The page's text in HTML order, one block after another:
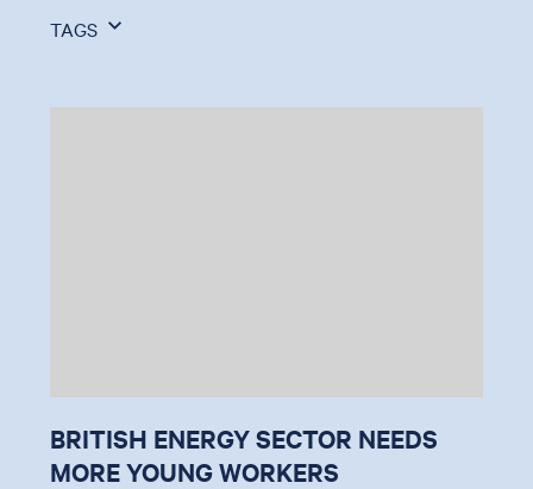
TAGS
BRITISH ENERGY SECTOR NEEDS
MORE YOUNG WORKERS